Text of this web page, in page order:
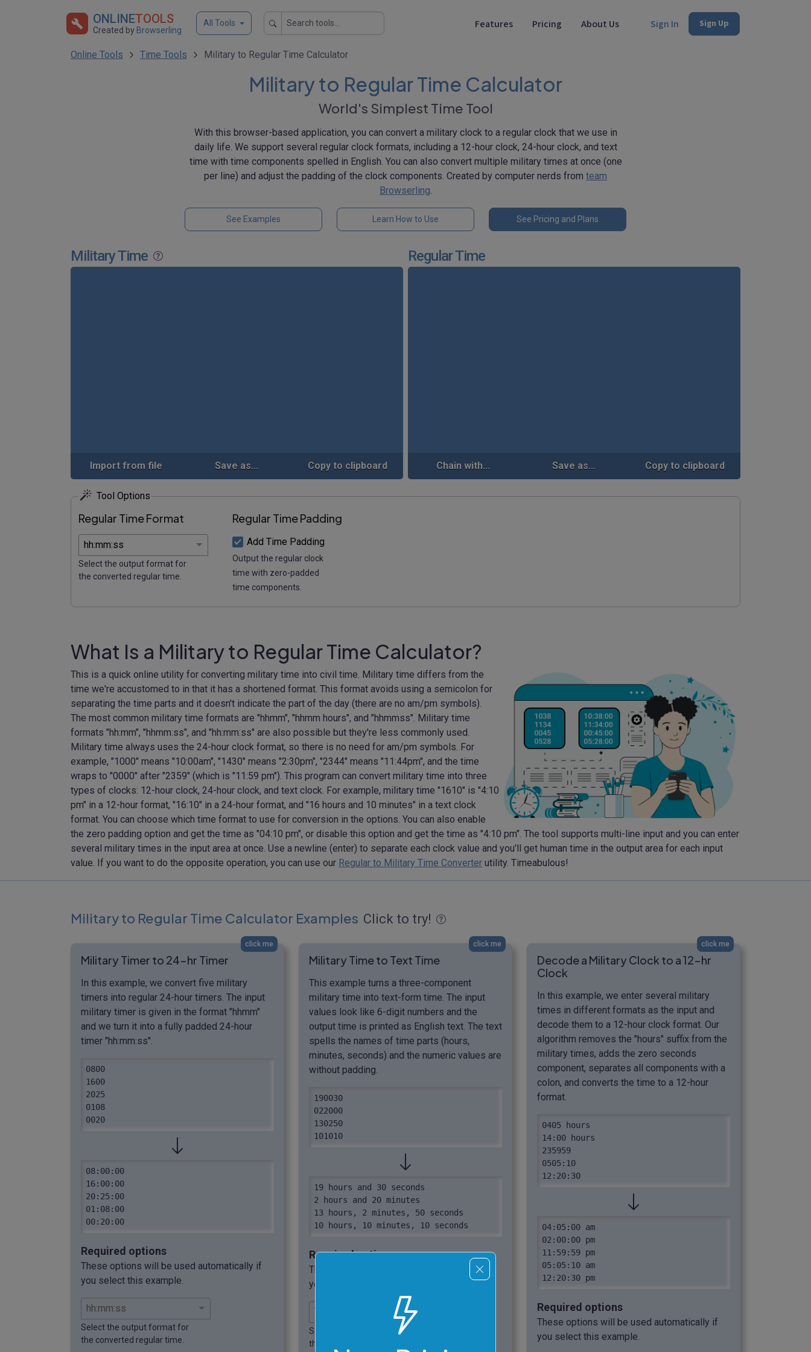
ONLINETOOLS
Created by Browserling
All Tools Features Pricing About Us Sign In Sign Up
Online Tools Time Tools Military to Regular Time Calculator
Military to Regular Time Calculator
World's Simplest Time Tool
With this browser-based application, you can convert a military clock to a regular clock that we use in
daily life. We support several regular clock formats, including a 12-hour clock, 24-hour clock, and text
time with time components spelled in English. You can also convert multiple military times at once (one
per line) and adjust the padding of the clock components. Created by computer nerds from team
Browserling.
See Examples Learn How to Use See Pricing and Plans
Military Time
Import from file Save as... Copy to clipboard
Regular Time
Chain with... Save as... Copy to clipboard
Tool Options
Regular Time Format
Select the output format for
the converted regular time.
Regular Time Padding
Add Time Padding
Output the regular clock
time with zero-padded
time components.
What Is a Military to Regular Time Calculator?
This is a quick online utility for converting military time into civil time. Military time differs from the
time we're accustomed to in that it has a shortened format. This format avoids using a semicolon for
separating the time parts and it doesn't indicate the part of the day (there are no am/pm symbols).
The most common military time formats are "hhmm", "hhmm hours", and "hhmmss". Military time
formats "hh:mm", "hhmm:ss", and "hh:mm:ss" are also possible but they're less commonly used.
Military time always uses the 24-hour clock format, so there is no need for am/pm symbols. For
example, "1000" means "10:00am", "1430" means "2:30pm", "2344" means "11:44pm", and the time
wraps to "0000" after "2359" (which is "11:59 pm"). This program can convert military time into three
types of clocks: 12-hour clock, 24-hour clock, and text clock. For example, military time "1610" is "4:10
pm" in a 12-hour format, "16:10" in a 24-hour format, and "16 hours and 10 minutes" in a text clock
format. You can choose which time format to use for conversion in the options. You can also enable
the zero padding option and get the time as "04:10 pm", or disable this option and get the time as "4:10 pm". The tool supports multi-line input and you can enter
several military times in the input area at once. Use a newline (enter) to separate each clock value and you'll get human time in the output area for each input
value. If you want to do the opposite operation, you can use our Regular to Military Time Converter utility. Timeabulous!
Military to Regular Time Calculator Examples Click to try!
click me
Military Timer to 24-hr Timer
In this example, we convert five military
timers into regular 24-hour timers. The input
military timer is given in the format "hhmm"
and we turn it into a fully padded 24-hour
timer "hh:mm:ss".
0800
1600
2025
0108
0020
08:00:00
16:00:00
20:25:00
01:08:00
00:20:00
Required options
These options will be used automatically if
you select this example.
Select the output format for
the converted regular time.
click me
Military Time to Text Time
This example turns a three-component
military time into text-form time. The input
values look like 6-digit numbers and the
output time is printed as English text. The text
spells the names of time parts (hours,
minutes, seconds) and the numeric values are
without padding.
190030
022000
130250
101010
19 hours and 30 seconds
2 hours and 20 minutes
13 hours, 2 minutes, 50 seconds
10 hours, 10 minutes, 10 seconds
Required options
These options will be used automatically if
you select this example.
Select the output format for
the converted regular time.
click me
Decode a Military Clock to a 12-hr
Clock
In this example, we enter several military
times in different formats as the input and
decode them to a 12-hour clock format. Our
algorithm removes the "hours" suffix from the
military times, adds the zero seconds
component, separates all components with a
colon, and converts the time to a 12-hour
format.
0405 hours
14:00 hours
235959
0505:10
12:20:30
04:05:00 am
02:00:00 pm
11:59:59 pm
05:05:10 am
12:20:30 pm
Required options
These options will be used automatically if
you select this example.